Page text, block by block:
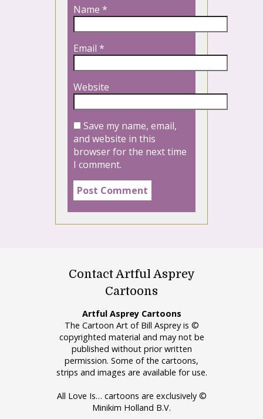
Name *
Email *
Website
Save my name, email,
and website in this
browser for the next time
I comment.
Contact Artful Asprey
Cartoons
Artful Asprey Cartoons
The Cartoon Art of Bill Asprey is ©
copyrighted material and may not be
published without prior written
permission. Some of the cartoons,
strips and images are available for use.
All Love Is… cartoons are exclusively ©
Minikim Holland B.V.